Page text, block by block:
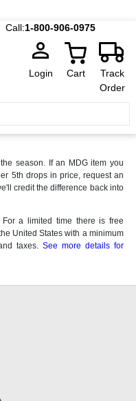
Call:1-800-906-0975
Login Cart
Track
Order
season. If an MDG item you
5th drops in price, request an
credit the difference back into
For a limited time there is free
United States with a minimum
taxes. See more details for